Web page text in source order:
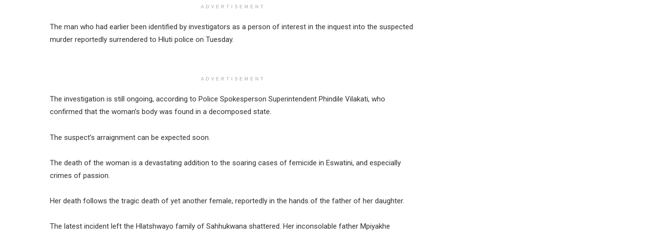
ADVERTISEMENT
The man who had earlier been identified by investigators as a person of interest in the inquest into the suspected
murder reportedly surrendered to Hluti police on Tuesday.
ADVERTISEMENT
The investigation is still ongoing, according to Police Spokesperson Superintendent Phindile Vilakati, who
confirmed that the woman’s body was found in a decomposed state.
The suspect’s arraignment can be expected soon.
The death of the woman is a devastating addition to the soaring cases of femicide in Eswatini, and especially
crimes of passion.
Her death follows the tragic death of yet another female, reportedly in the hands of the father of her daughter.
The latest incident left the Hlatshwayo family of Sahhukwana shattered. Her inconsolable father Mpiyakhe